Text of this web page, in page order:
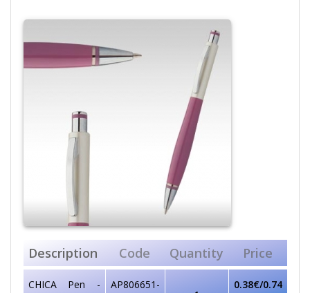
Description Code Quantity Price
CHICA Pen -
AP806651-
0.38€/0.74